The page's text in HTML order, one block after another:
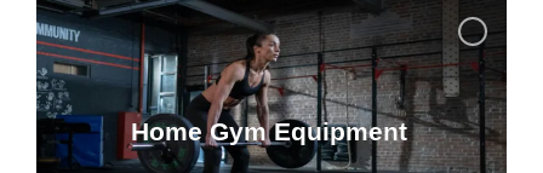
Home Gym Equipment